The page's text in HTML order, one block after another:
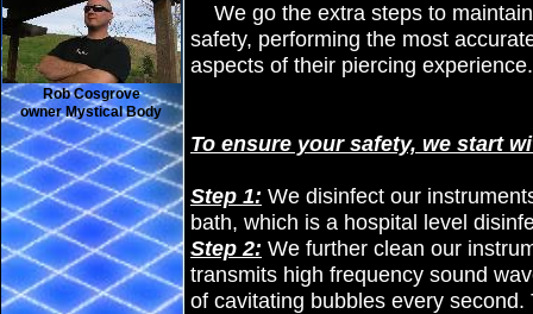
We go the extra steps to
safety, performing the most
aspects of their piercing experience.
To ensure your safety, we start
Step 1: We disinfect our
bath, which is a hospital level
Step 2: We further clean our
transmits high frequency sound
of cavitating bubbles every
Rob Cosgrove
owner Mystical Body